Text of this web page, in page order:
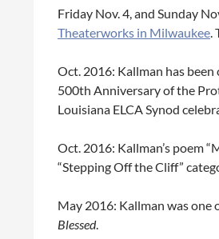
Friday Nov. 4, and Sunday
Theaterworks in Milwaukee.
Oct. 2016: Kallman has
500th Anniversary of the
Louisiana ELCA Synod
Oct. 2016: Kallman’s poem
“Stepping Off the Cliff”
May 2016: Kallman was
Blessed.